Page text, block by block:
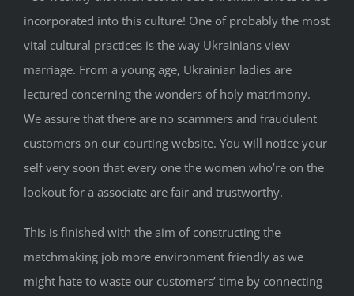
incorporated into this culture! One of probably the most
vital cultural practices is the way Ukrainians view
marriage. From a young age, Ukrainian ladies are
lectured concerning the wonders of holy matrimony.
We assure that there are no scammers and fraudulent
customers on our courting website. You will notice your
self very soon that every one the women who’re on the
lookout for a associate are fair and trustworthy.
This is finished with the aim of constructing the
matchmaking job more environment friendly as we
might hate to waste our customers’ time by connecting